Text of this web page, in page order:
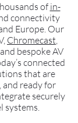
of in-
connectivity
Europe. Our
Chromecast,
bespoke AV
connected
that are
and ready for
securely
systems.